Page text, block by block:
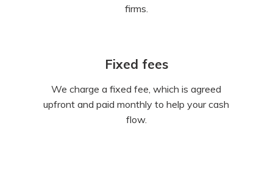
firms.
Fixed fees
We charge a fixed fee, which is agreed
upfront and paid monthly to help your cash
flow.